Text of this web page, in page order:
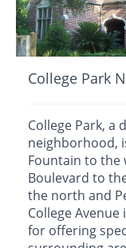
College Park
College Park, a
neighborhood,
Fountain to the
Boulevard to
the north and
College
for offering